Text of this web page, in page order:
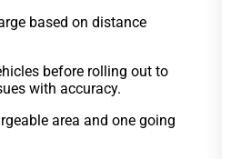
based on distance
before rolling out to
with accuracy.
area and one going